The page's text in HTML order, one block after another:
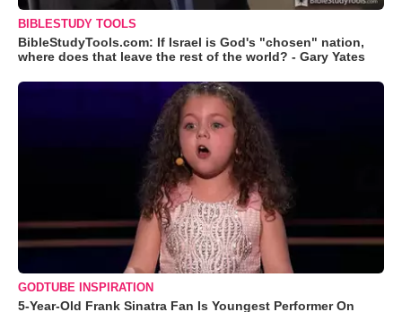
BIBLESTUDY TOOLS
BibleStudyTools.com: If Israel is God's "chosen" nation,
where does that leave the rest of the world? - Gary Yates
GODTUBE INSPIRATION
5-Year-Old Frank Sinatra Fan Is Youngest Performer On